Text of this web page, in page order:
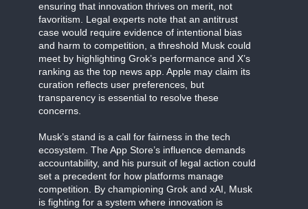
ensuring that innovation thrives on merit, not
favoritism. Legal experts note that an antitrust
case would require evidence of intentional bias
and harm to competition, a threshold Musk could
meet by highlighting Grok’s performance and X’s
ranking as the top news app. Apple may claim its
curation reflects user preferences, but
transparency is essential to resolve these
concerns.
Musk’s stand is a call for fairness in the tech
ecosystem. The App Store’s influence demands
accountability, and his pursuit of legal action could
set a precedent for how platforms manage
competition. By championing Grok and xAI, Musk
is fighting for a system where innovation is